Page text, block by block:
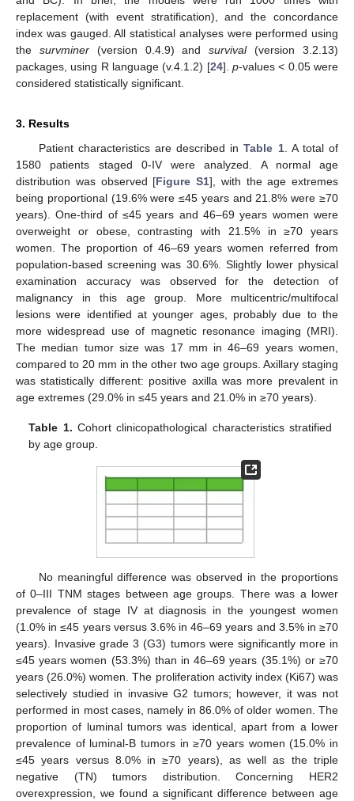
replacement (with event stratification), and the concordance
index was gauged. All statistical analyses were performed using
the survminer(version 0.4.9) andsurvival(version 3.2.13)
packages, using R language (v.4.1.2) [24].p-values < 0.05 were
considered statistically significant.
3. Results
Patient characteristics are described inTable 1. A total of
1580 patients staged 0-IV were analyzed. A normal age
distribution was observed [Figure S1], with the age extremes
being proportional (19.6% were ≤45 years and 21.8% were ≥70
years). One-third of ≤45 years and 46–69 years women were
overweight or obese, contrasting with 21.5% in ≥70 years
women. The proportion of 46–69 years women referred from
population-based screening was 30.6%. Slightly lower physical
examination accuracy was observed for the detection of
malignancy in this age group. More multicentric/multifocal
lesions were identified at younger ages, probably due to the
more widespread use of magnetic resonance imaging (MRI).
The median tumor size was 17 mm in 46–69 years women,
compared to 20 mm in the other two age groups. Axillary staging
was statistically different: positive axilla was more prevalent in
age extremes (29.0% in ≤45 years and 21.0% in ≥70 years).
Table 1. Cohort clinicopathological characteristics stratified
by age group.
No meaningful difference was observed in the proportions
of 0–III TNM stages between age groups. There was a lower
prevalence of stage IV at diagnosis in the youngest women
(1.0% in ≤45 years versus 3.6% in 46–69 years and 3.5% in ≥70
years). Invasive grade 3 (G3) tumors were significantly more in
≤45 years women (53.3%) than in 46–69 years (35.1%) or ≥70
years (26.0%) women. The proliferation activity index (Ki67) was
selectively studied in invasive G2 tumors; however, it was not
performed in most cases, namely in 86.0% of older women. The
proportion of luminal tumors was identical, apart from a lower
prevalence of luminal-B tumors in ≥70 years women (15.0% in
≤45 years versus 8.0% in ≥70 years), as well as the triple
negative (TN) tumors distribution. Concerning HER2
overexpression, we found a significant difference between age